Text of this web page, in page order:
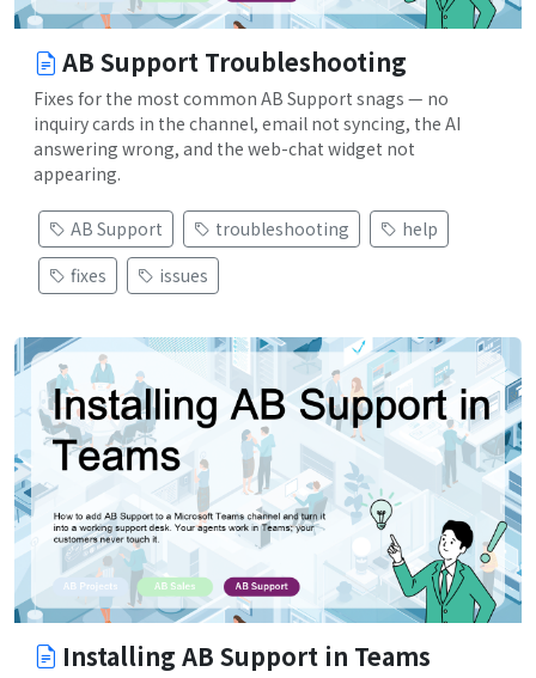
AB Support Troubleshooting
Fixes for the most common AB Support snags — no
inquiry cards in the channel, email not syncing, the AI
answering wrong, and the web-chat widget not
appearing.
AB Support troubleshooting
help
fixes
issues
Installing AB Support in Teams